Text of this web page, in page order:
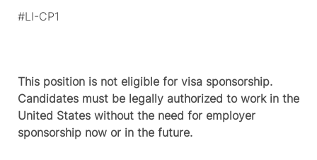
#LI-CP1
This position is not eligible for visa sponsorship.
Candidates must be legally authorized to work in the
United States without the need for employer
sponsorship now or in the future.